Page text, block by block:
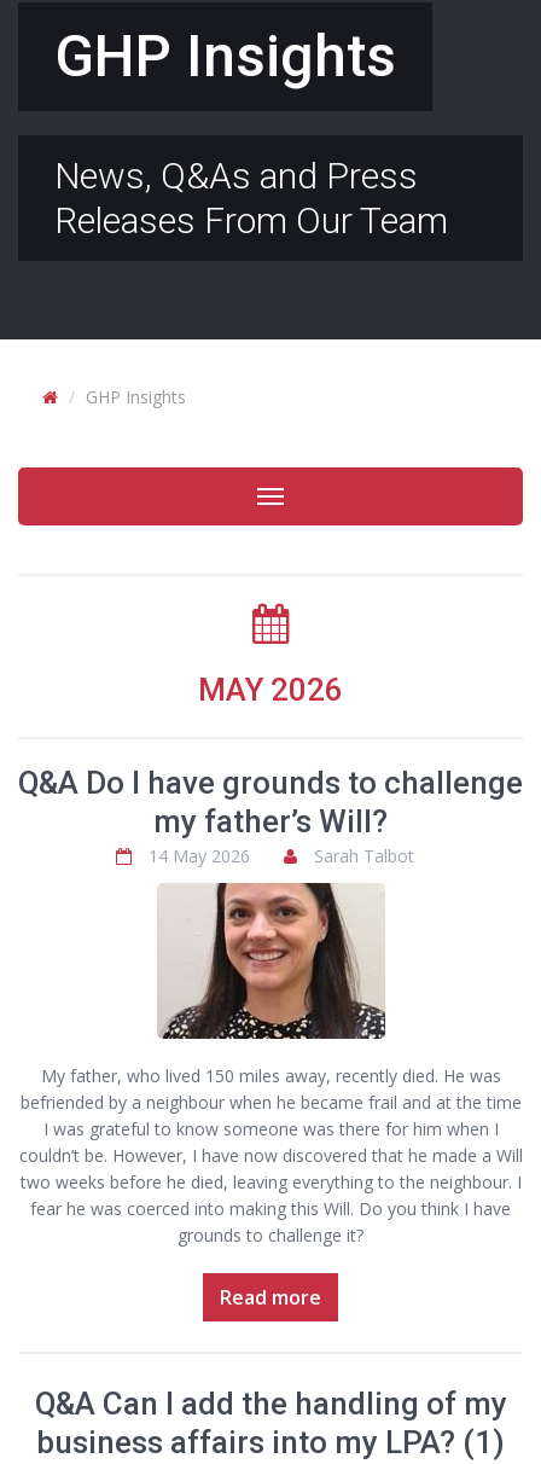
GHP Insights
News, Q&As and Press
Releases From Our Team
GHP Insights
Toggle
navigation
MAY 2026
Q&A Do I have grounds to challenge
my father’s Will?
14 May 2026 Sarah Talbot
My father, who lived 150 miles away, recently died. He was
befriended by a neighbour when he became frail and at the time
I was grateful to know someone was there for him when I
couldn’t be. However, I have now discovered that he made a Will
two weeks before he died, leaving everything to the neighbour. I
fear he was coerced into making this Will. Do you think I have
grounds to challenge it?
Read more
Q&A Can I add the handling of my
business affairs into my LPA? (1)